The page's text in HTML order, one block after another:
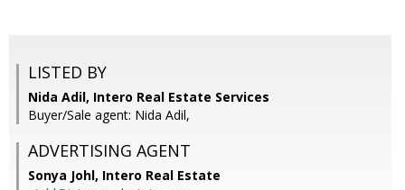
LISTED BY
Nida Adil, Intero Real Estate Services
Buyer/Sale agent: Nida Adil,
ADVERTISING AGENT
Sonya Johl, Intero Real Estate